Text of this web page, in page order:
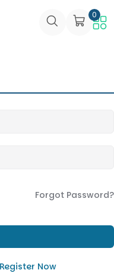
0
Forgot Password?
Register Now